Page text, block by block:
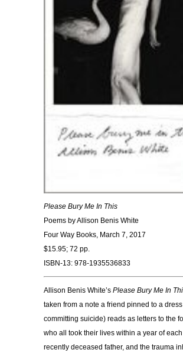
Please Bury Me In This
Poems by Allison Benis White
Four Way Books, March 7, 2017
$15.95; 72 pp.
ISBN-13: 978-1935536833
Allison Benis White’s Please Bury Me In
taken from a note a friend pinned to a
committing suicide) reads as letters to the
who all took their lives within a year of
recently deceased father, and the trauma